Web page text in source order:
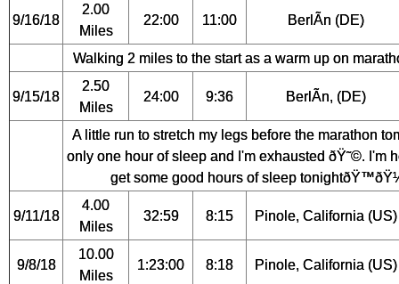
9/16/18
2.00
Miles
22:00 11:00 BerlÃ­n (DE)
Walking 2 miles to the start as a warm up on
9/15/18
2.50
Miles
24:00 9:36 BerlÃ­n, (DE)
A little run to stretch my legs before the marathon
only one hour of sleep and I'm exhausted ðŸ˜©. I'm
get some good hours of sleep
9/11/18
4.00
Miles
32:59 8:15 Pinole, California (US)
9/8/18
10.00
Miles
1:23:00 8:18 Pinole, California (US)